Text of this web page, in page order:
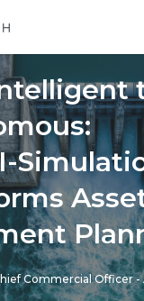
forward
Management
Investment Planning
Asset Management
Asset
Chain
Chain Resilience
Commercial Officer -